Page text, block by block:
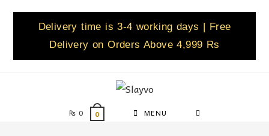
Delivery time is 3-4 working days | Free
Delivery on Orders Above 4,999 Rs
₨ 0 0 MENU